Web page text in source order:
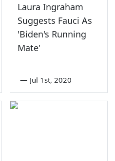
Laura Ingraham
Suggests Fauci As
'Biden's Running
Mate'
— Jul 1st, 2020